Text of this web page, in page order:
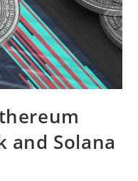
and Solana